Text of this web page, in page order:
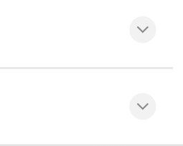
GREENGUARD GOLD and